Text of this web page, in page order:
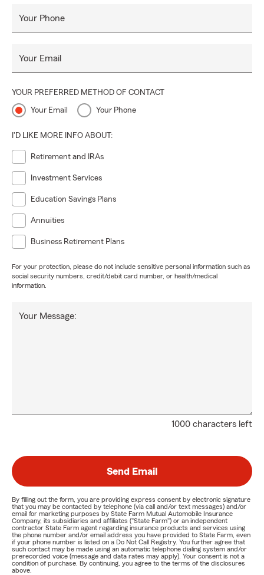
Your Phone
Your Email
YOUR PREFERRED METHOD OF CONTACT
Your Email Your Phone
I'D LIKE MORE INFO ABOUT:
Retirement and IRAs
Investment Services
Education Savings Plans
Annuities
Business Retirement Plans
For your protection, please do not include sensitive personal information such as
social security numbers, credit/debit card number, or health/medical
information.
1000 characters left
Your Message:
Send Email
By filling out the form, you are providing express consent by electronic signature
that you may be contacted by telephone (via call and/or text messages) and/or
email for marketing purposes by State Farm Mutual Automobile Insurance
Company, its subsidiaries and affiliates ("State Farm") or an independent
contractor State Farm agent regarding insurance products and services using
the phone number and/or email address you have provided to State Farm, even
if your phone number is listed on a Do Not Call Registry. You further agree that
such contact may be made using an automatic telephone dialing system and/or
prerecorded voice (message and data rates may apply). Your consent is not a
condition of purchase. By continuing, you agree to the terms of the disclosures
above.